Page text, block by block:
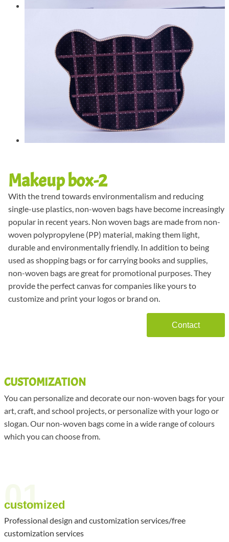
Makeup box-2
With the trend towards environmentalism and reducing
single-use plastics, non-woven bags have become increasingly
popular in recent years. Non woven bags are made from non-
woven polypropylene (PP) material, making them light,
durable and environmentally friendly. In addition to being
used as shopping bags or for carrying books and supplies,
non-woven bags are great for promotional purposes. They
provide the perfect canvas for companies like yours to
customize and print your logos or brand on.
Contact
CUSTOMIZATION
You can personalize and decorate our non-woven bags for your
art, craft, and school projects, or personalize with your logo or
slogan. Our non-woven bags come in a wide range of colours
which you can choose from.
01
customized
Professional design and customization services/free
customization services